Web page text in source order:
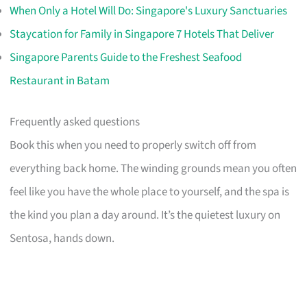
When Only a Hotel Will Do: Singapore's Luxury Sanctuaries
Staycation for Family in Singapore 7 Hotels That Deliver
Singapore Parents Guide to the Freshest Seafood
Restaurant in Batam
Frequently asked questions
Book this when you need to properly switch off from
everything back home. The winding grounds mean you often
feel like you have the whole place to yourself, and the spa is
the kind you plan a day around. It’s the quietest luxury on
Sentosa, hands down.